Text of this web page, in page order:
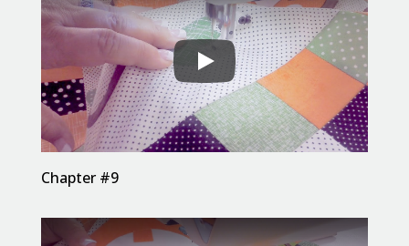
Chapter #9